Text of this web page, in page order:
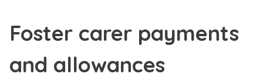
Foster carer payments
and allowances